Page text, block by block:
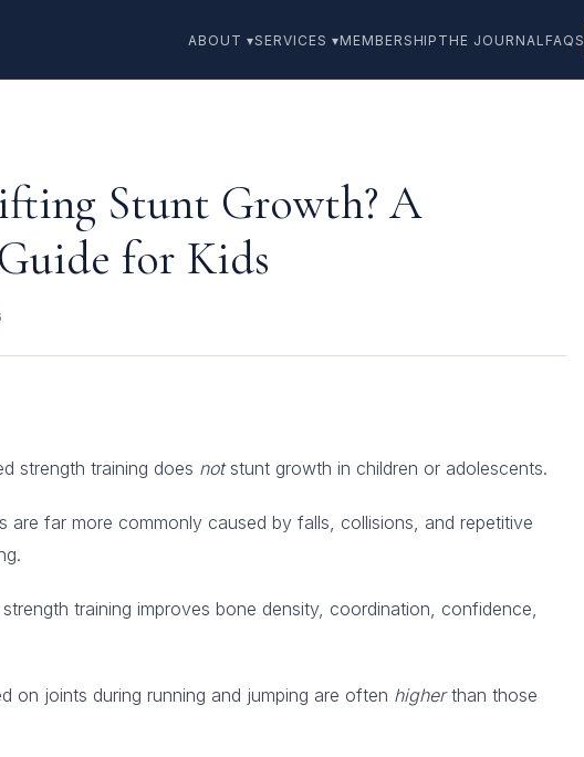
ABOUT ▾SERVICES ▾MEMBERSHIP THE JOURNAL FAQS
Stunt Growth? A
for Kids
strength training does notstunt growth in children or adolescents.
are far more commonly caused by falls, collisions, and repetitive
training improves bone density, coordination, confidence,
on joints during running and jumping are often higherthan those